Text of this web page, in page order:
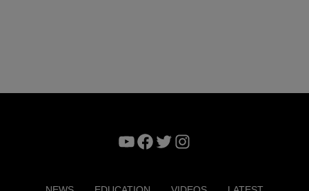
YouTube
Facebook
TwitterInstagram